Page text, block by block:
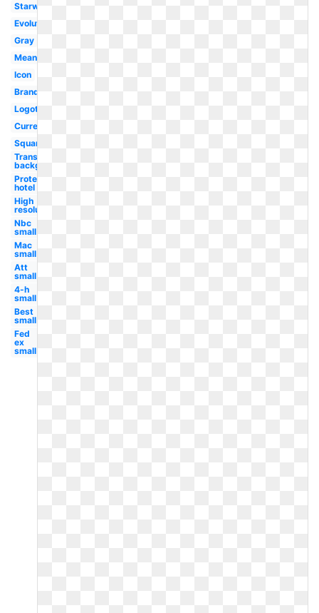
Starwood
Evolution
Gray
Meaning
Icon
Brand
Logotipo
Current
Square
Transparent
background
Protea
hotel
High
resolution
Nbc
small
Mac
small
Att
small
4-h
small
Best
small
Fed
ex
small